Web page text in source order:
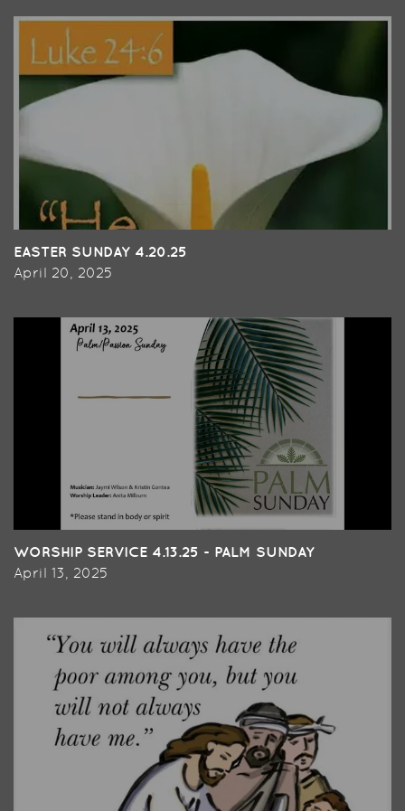
EASTER SUNDAY 4.20.25
April 20, 2025
WORSHIP SERVICE 4.13.25 - PALM SUNDAY
April 13, 2025